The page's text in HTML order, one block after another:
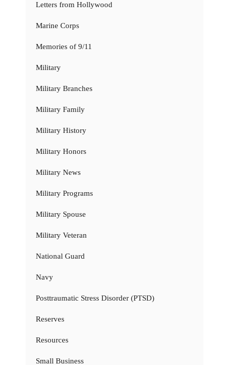
Letters from Hollywood
Marine Corps
Memories of 9/11
Military
Military Branches
Military Family
Military History
Military Honors
Military News
Military Programs
Military Spouse
Military Veteran
National Guard
Navy
Posttraumatic Stress Disorder (PTSD)
Reserves
Resources
Small Business